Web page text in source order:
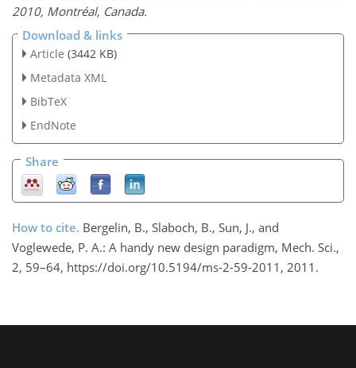
2010, Montréal, Canada.
Download & links
Article (3442 KB)
Metadata XML
BibTeX
EndNote
Share
How to cite. Bergelin, B., Slaboch, B., Sun, J., and
Voglewede, P. A.: A handy new design paradigm, Mech. Sci.,
2, 59–64, https://doi.org/10.5194/ms-2-59-2011, 2011.